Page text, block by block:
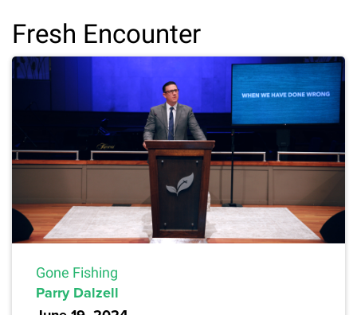
Fresh Encounter
Gone Fishing
Parry Dalzell